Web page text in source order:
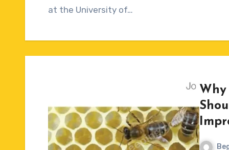
at the University of…
Why